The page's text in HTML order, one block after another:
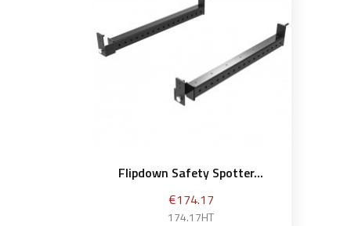
Flipdown Safety Spotter...
Price
€174.17
174.17HT